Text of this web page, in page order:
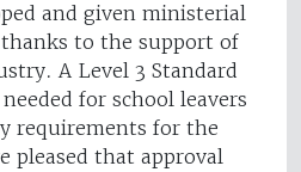
and given ministerial
to the support of
A Level 3 Standard
for school leavers
requirements for the
pleased that approval